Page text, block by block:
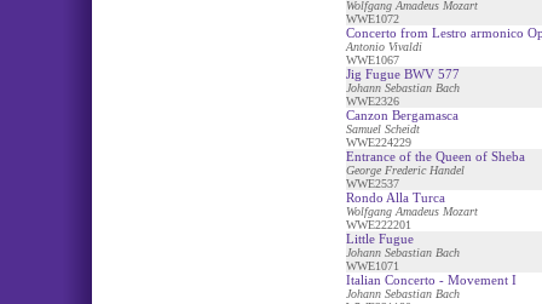
Wolfgang Amadeus Mozart
WWE1072
Concerto from Lestro armonico
Antonio Vivaldi
WWE1067
Jig Fugue BWV 577
Johann Sebastian Bach
WWE2326
Canzon Bergamasca
Samuel Scheidt
WWE224229
Entrance of the Queen of Sheba
George Frederic Handel
WWE2537
Rondo Alla Turca
Wolfgang Amadeus Mozart
WWE222201
Little Fugue
Johann Sebastian Bach
WWE1071
Italian Concerto - Movement I
Johann Sebastian Bach